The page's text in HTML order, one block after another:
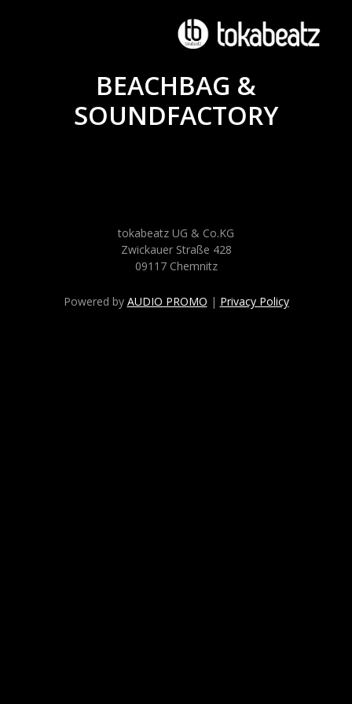
BEACHBAG &
SOUNDFACTORY
tokabeatz UG & Co.KG
Zwickauer Straße 428
09117 Chemnitz
Powered by AUDIO PROMO | Privacy Policy